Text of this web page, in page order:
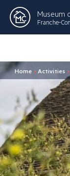
Museum
Franche-
Home > Activities >